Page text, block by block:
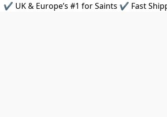
✔ UK & Europe’s #1 for Saints ✔ Fast